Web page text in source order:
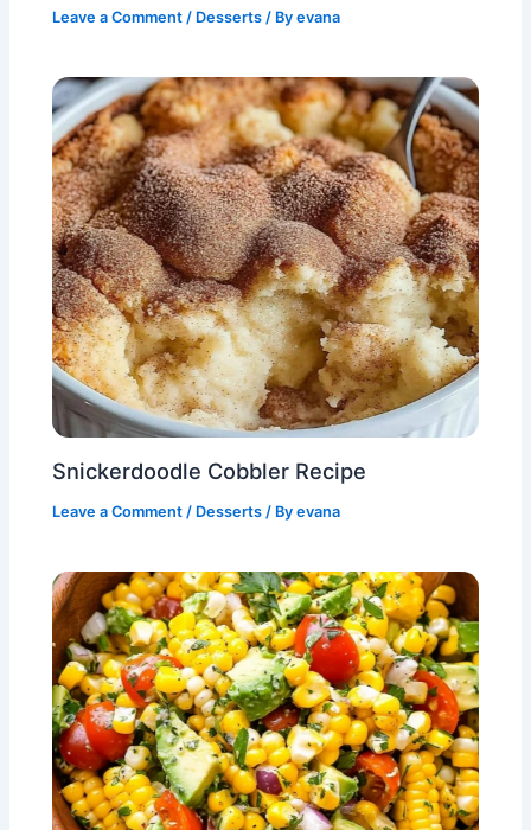
Leave a Comment / Desserts / Byevana
Snickerdoodle Cobbler Recipe
Leave a Comment / Desserts / Byevana